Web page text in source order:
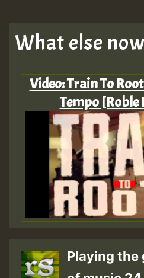
What else
Video: Train To
Tempo [Roble
Playing